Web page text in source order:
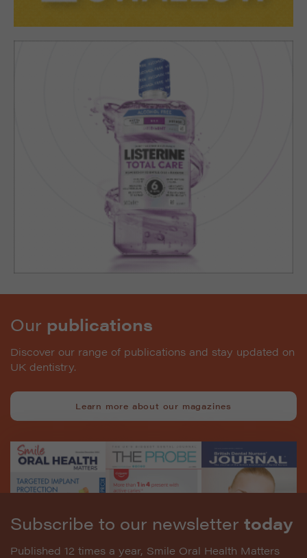
Our publications
Discover our range of publications and stay updated on
UK dentistry.
Learn more about our magazines
Subscribe to our newsletter today
Published 12 times a year, Smile Oral Health Matters